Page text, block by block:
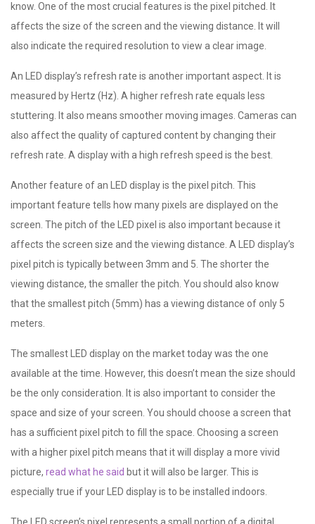
know. One of the most crucial features is the pixel pitched. It
affects the size of the screen and the viewing distance. It will
also indicate the required resolution to view a clear image.
An LED display’s refresh rate is another important aspect. It is
measured by Hertz (Hz). A higher refresh rate equals less
stuttering. It also means smoother moving images. Cameras can
also affect the quality of captured content by changing their
refresh rate. A display with a high refresh speed is the best.
Another feature of an LED display is the pixel pitch. This
important feature tells how many pixels are displayed on the
screen. The pitch of the LED pixel is also important because it
affects the screen size and the viewing distance. A LED display’s
pixel pitch is typically between 3mm and 5. The shorter the
viewing distance, the smaller the pitch. You should also know
that the smallest pitch (5mm) has a viewing distance of only 5
meters.
The smallest LED display on the market today was the one
available at the time. However, this doesn’t mean the size should
be the only consideration. It is also important to consider the
space and size of your screen. You should choose a screen that
has a sufficient pixel pitch to fill the space. Choosing a screen
with a higher pixel pitch means that it will display a more vivid
picture, read what he said but it will also be larger. This is
especially true if your LED display is to be installed indoors.
The LED screen’s pixel represents a small portion of a digital